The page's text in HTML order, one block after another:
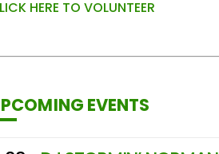
HERE TO VOLUNTEER
EVENTS